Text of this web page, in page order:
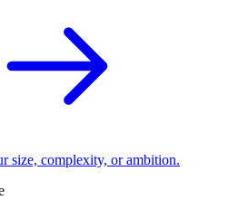
size, complexity, or ambition.